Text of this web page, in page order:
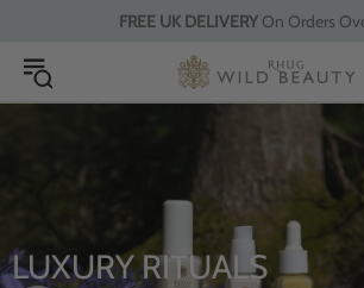
FREE UK DELIVERYOn Orders
LUXURY RITUALS